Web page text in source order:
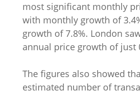
most significant monthly
with monthly growth of
growth of 7.8%. London
annual price growth of just
The figures also showed
estimated number of